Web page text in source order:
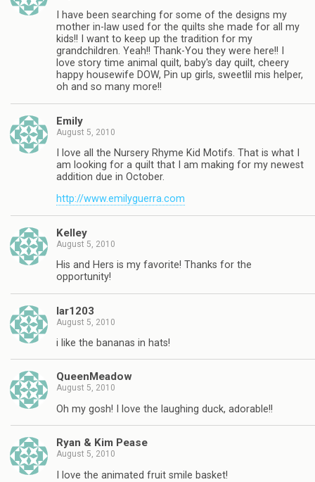
I have been searching for some of the designs my
mother in-law used for the quilts she made for all my
kids!! I want to keep up the tradition for my
grandchildren. Yeah!! Thank-You they were here!! I
love story time animal quilt, baby's day quilt, cheery
happy housewife DOW, Pin up girls, sweetlil mis helper,
oh and so many more!!
Emily
August 5, 2010
I love all the Nursery Rhyme Kid Motifs. That is what I
am looking for a quilt that I am making for my newest
addition due in October.
http://www.emilyguerra.com
Kelley
August 5, 2010
His and Hers is my favorite! Thanks for the
opportunity!
lar1203
August 5, 2010
i like the bananas in hats!
QueenMeadow
August 5, 2010
Oh my gosh! I love the laughing duck, adorable!!
Ryan & Kim Pease
August 5, 2010
I love the animated fruit smile basket!